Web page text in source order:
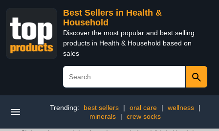
Best Sellers in Health &
Household
Discover the most popular and best selling
products in Health & Household based on
sales
Trending: best sellers | oral care | wellness
|
minerals
| crew socks